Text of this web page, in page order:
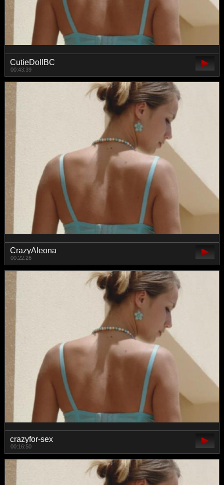
CutieDollBC
00:43:39
CrazyAleona
00:22:26
crazyfor-sex
00:16:50